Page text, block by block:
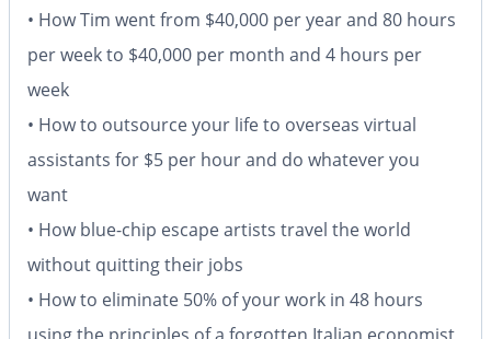
• How Tim went from $40,000 per year and 80 hours
per week to $40,000 per month and 4 hours per
week
• How to outsource your life to overseas virtual
assistants for $5 per hour and do whatever you
want
• How blue-chip escape artists travel the world
without quitting their jobs
• How to eliminate 50% of your work in 48 hours